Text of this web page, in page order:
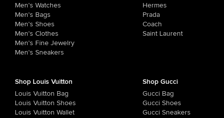
Men's Watches
Men's Bags
Men's Shoes
Men's Clothes
Men's Fine Jewelry
Men's Sneakers
Hermes
Prada
Coach
Saint Laurent
Shop Louis Vuitton
Louis Vuitton Bag
Louis Vuitton Shoes
Louis Vuitton Wallet
Shop Gucci
Gucci Bag
Gucci Shoes
Gucci Sneakers